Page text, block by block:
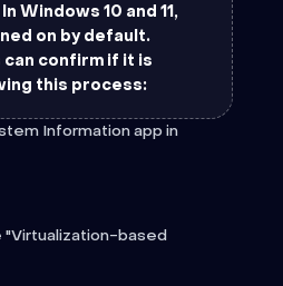
Windows 10 and 11,
on by default.
can confirm if it is
this process:
Information app in
"Virtualization-based